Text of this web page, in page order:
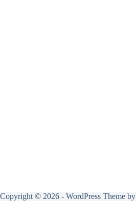
Copyright © 2026 - WordPress Theme by